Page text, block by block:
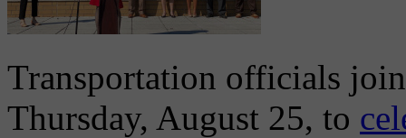
Transportation officials
Thursday, August 25, to